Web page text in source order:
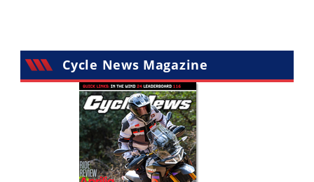
Cycle News Magazine